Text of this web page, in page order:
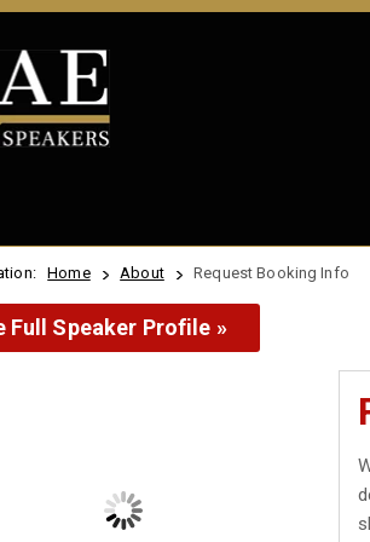
Home About Request Booking Info
Full Speaker Profile »